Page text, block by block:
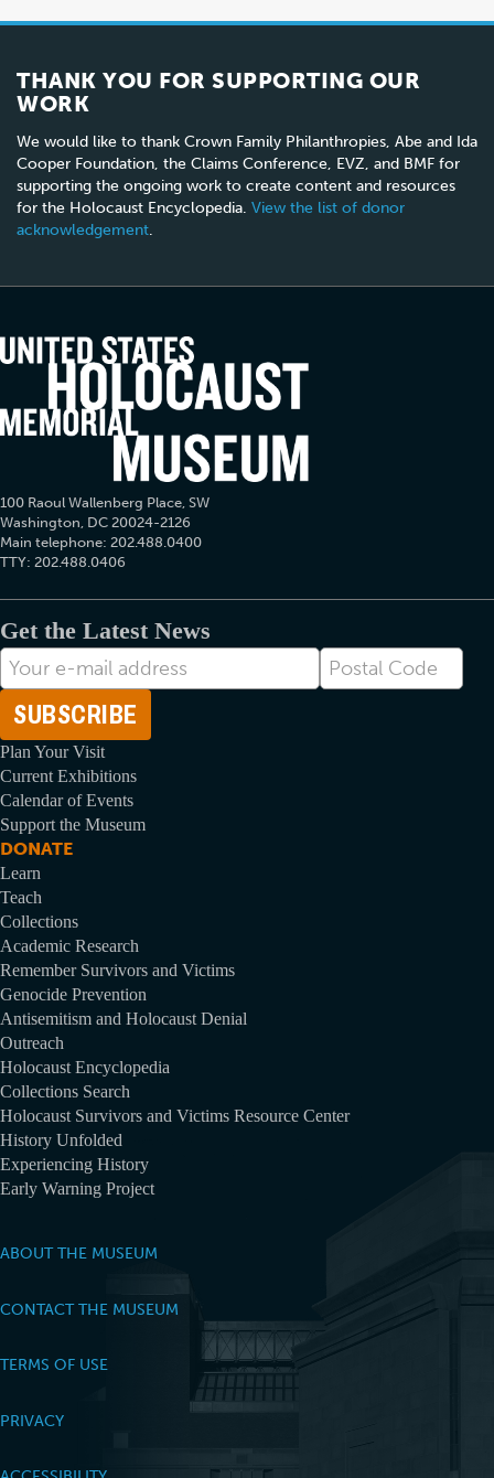
THANK YOU FOR SUPPORTING OUR
WORK
We would like to thank Crown Family Philanthropies, Abe and Ida
Cooper Foundation, the Claims Conference, EVZ, and BMF for
supporting the ongoing work to create content and resources
for the Holocaust Encyclopedia. View the list of donor
acknowledgement.
100 Raoul Wallenberg Place, SW
Washington, DC 20024-2126
Main telephone: 202.488.0400
TTY: 202.488.0406
Get the Latest News
E-
mail
Address
Postal
Code
Plan Your Visit
Current Exhibitions
Calendar of Events
Support the Museum
DONATE
Learn
Teach
Collections
Academic Research
Remember Survivors and Victims
Genocide Prevention
Antisemitism and Holocaust Denial
Outreach
Holocaust Encyclopedia
Collections Search
Holocaust Survivors and Victims Resource Center
History Unfolded
Experiencing History
Early Warning Project
ABOUT THE MUSEUM
CONTACT THE MUSEUM
TERMS OF USE
PRIVACY